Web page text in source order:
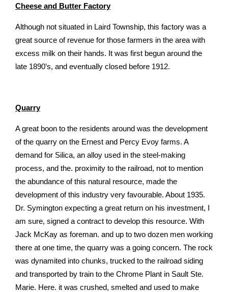
Cheese and Butter Factory
Although not situated in Laird Township, this factory was a
great source of revenue for those farmers in the area with
excess milk on their hands. It was first begun around the
late 1890’s, and eventually closed before 1912.
Quarry
A great boon to the residents around was the development
of the quarry on the Ernest and Percy Evoy farms. A
demand for Silica, an alloy used in the steel-making
process, and the. proximity to the railroad, not to mention
the abundance of this natural resource, made the
development of this industry very favourable. About 1935.
Dr. Symington expecting a great return on his investment, I
am sure, signed a contract to develop this resource. With
Jack McKay as foreman. and up to two dozen men working
there at one time, the quarry was a going concern. The rock
was dynamited into chunks, trucked to the railroad siding
and transported by train to the Chrome Plant in Sault Ste.
Marie. Here. it was crushed, smelted and used to make